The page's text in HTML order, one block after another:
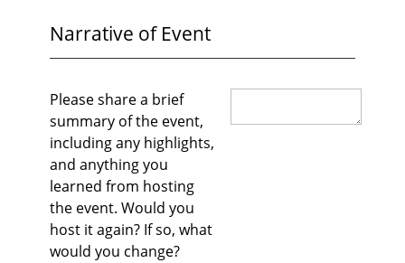
Narrative of Event
Please share a brief
summary of the event,
including any highlights,
and anything you
learned from hosting
the event. Would you
host it again? If so, what
would you change?